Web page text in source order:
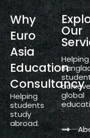
Why
Euro
Asia
Education
Consultancy
Helping
students
study
abroad.
Our
Helping
global